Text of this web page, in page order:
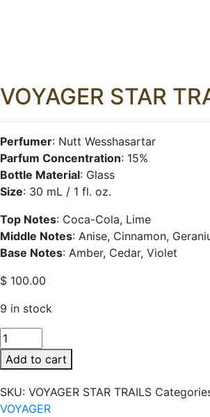
VOYAGER STAR
Perfumer: Nutt Wesshasartar
Parfum Concentration: 15%
Bottle Material: Glass
Size: 30 mL / 1 fl. oz.
Top Notes: Coca-Cola, Lime
Middle Notes: Anise, Cinnamon,
Base Notes: Amber, Cedar, Violet
$ 100.00
9 in stock
VOYAGER
STAR
TRAILS
quantity
Add to cart
SKU: VOYAGER STAR TRAILS
VOYAGER